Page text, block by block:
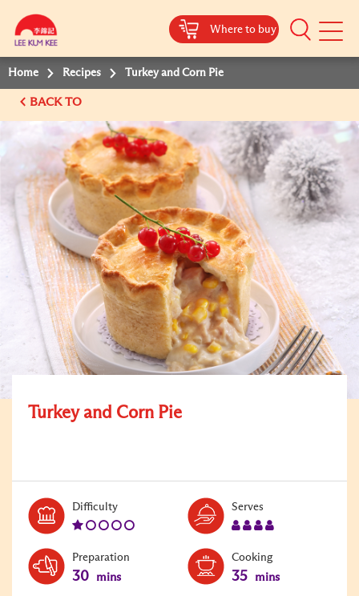
Where to buy
Mobile
Home Recipes Turkey and Corn Pie
BACK TO
Turkey and Corn Pie
DifficultyLevel:
Serves
Preparation
30 mins
Cooking
35 mins